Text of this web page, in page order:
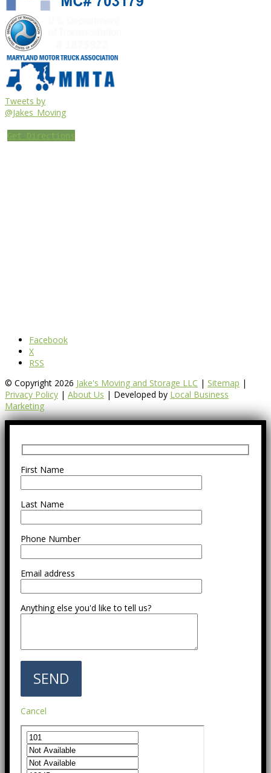
Tweets by
@Jakes_Moving
Get Directions
Facebook
X
RSS
© Copyright 2026 Jake's Moving and Storage LLC | Sitemap |
Privacy Policy | About Us | Developed by Local Business
Marketing
First Name
Last Name
Phone Number
Email address
Anything else you'd like to tell us?
Cancel